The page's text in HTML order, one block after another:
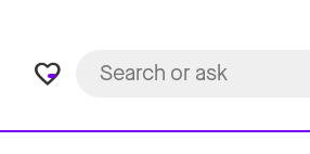
favorite_border